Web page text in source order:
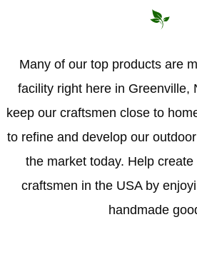
Many of our top products are
facility right here in Greenville,
keep our craftsmen close to
to refine and develop our
the market today. Help
craftsmen in the USA by
handmade